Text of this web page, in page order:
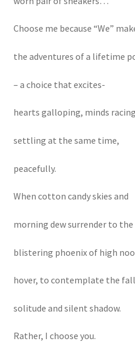
Choose me because “We”
the adventures of a lifetime
– a choice that excites-
hearts galloping, minds
settling at the same time,
peacefully.
When cotton candy skies and
morning dew surrender to the
blistering phoenix of high
hover, to contemplate the
solitude and silent shadow.
Rather, I choose you.